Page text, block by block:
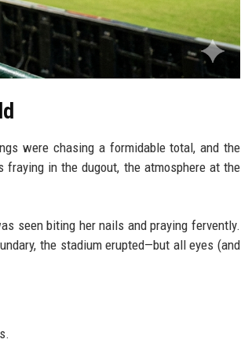
were chasing a formidable total, and the
in the dugout, the atmosphere at the
seen biting her nails and praying fervently.
the stadium erupted—but all eyes (and